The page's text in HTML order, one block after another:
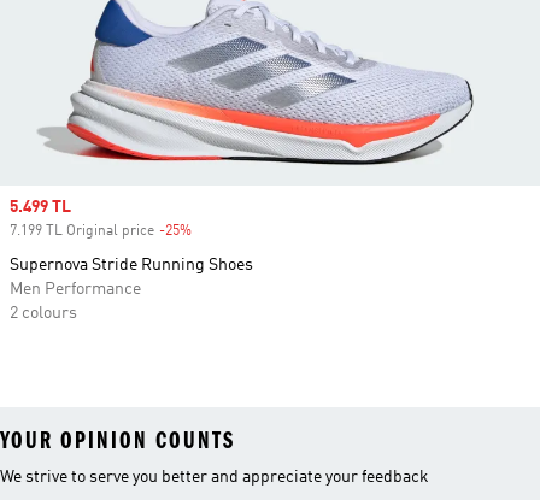
Sale price
5.499 TL
7.199 TL Original price -25%
Supernova Stride Running Shoes
Men Performance
2 colours
YOUR OPINION COUNTS
We strive to serve you better and appreciate your feedback